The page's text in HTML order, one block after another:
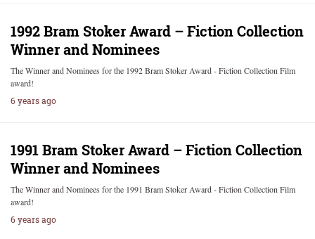
1992 Bram Stoker Award – Fiction Collection
Winner and Nominees
The Winner and Nominees for the 1992 Bram Stoker Award - Fiction Collection Film
award!
6 years ago
1991 Bram Stoker Award – Fiction Collection
Winner and Nominees
The Winner and Nominees for the 1991 Bram Stoker Award - Fiction Collection Film
award!
6 years ago